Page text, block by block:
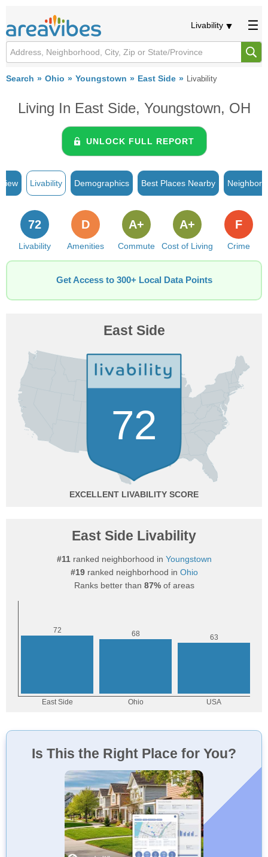
Livability
Search Ohio Youngstown East Side Livability
Living In East Side, Youngstown, OH
UNLOCK FULL REPORT
Livability Demographics Best Places Nearby
Livability
72
Amenities
D
Commute
A+
Cost of Living
A+
Crime
F
Get Access to 300+ Local Data Points
East Side
72
EXCELLENT
East Side Livability
#11ranked neighborhood in Youngstown
#19ranked neighborhood in Ohio
Ranks better than 87%of areas
Is This the Right Place for You?